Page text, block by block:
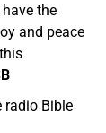
the
and peace
radio Bible